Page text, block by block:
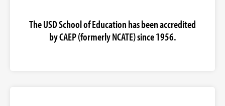
The USD School of Education has been accredited
by CAEP (formerly NCATE) since 1956.